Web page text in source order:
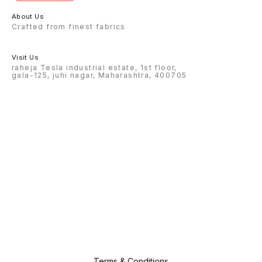
About Us
Crafted from finest fabrics
Visit Us
raheja Tesla industrial estate, 1st floor,
gala-125, juhi nagar, Maharashtra, 400705